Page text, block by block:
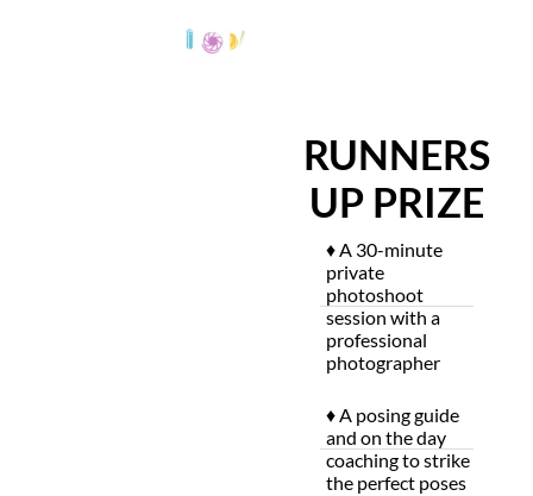
RUNNERS
UP PRIZE
♦ A 30-minute
private
photoshoot
session with a
professional
photographer
♦ A posing guide
and on the day
coaching to strike
the perfect poses